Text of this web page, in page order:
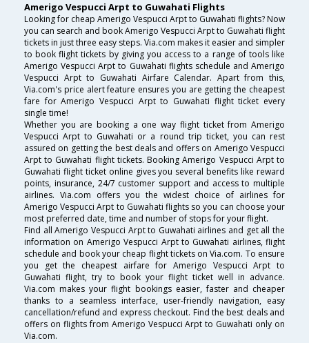
Amerigo Vespucci Arpt to Guwahati Flights
Looking for cheap Amerigo Vespucci Arpt to Guwahati flights? Now
you can search and book Amerigo Vespucci Arpt to Guwahati flight
tickets in just three easy steps. Via.com makes it easier and simpler
to book flight tickets by giving you access to a range of tools like
Amerigo Vespucci Arpt to Guwahati flights schedule and Amerigo
Vespucci Arpt to Guwahati Airfare Calendar. Apart from this,
Via.com's price alert feature ensures you are getting the cheapest
fare for Amerigo Vespucci Arpt to Guwahati flight ticket every
single time!
Whether you are booking a one way flight ticket from Amerigo
Vespucci Arpt to Guwahati or a round trip ticket, you can rest
assured on getting the best deals and offers on Amerigo Vespucci
Arpt to Guwahati flight tickets. Booking Amerigo Vespucci Arpt to
Guwahati flight ticket online gives you several benefits like reward
points, insurance, 24/7 customer support and access to multiple
airlines. Via.com offers you the widest choice of airlines for
Amerigo Vespucci Arpt to Guwahati flights so you can choose your
most preferred date, time and number of stops for your flight.
Find all Amerigo Vespucci Arpt to Guwahati airlines and get all the
information on Amerigo Vespucci Arpt to Guwahati airlines, flight
schedule and book your cheap flight tickets on Via.com. To ensure
you get the cheapest airfare for Amerigo Vespucci Arpt to
Guwahati flight, try to book your flight ticket well in advance.
Via.com makes your flight bookings easier, faster and cheaper
thanks to a seamless interface, user-friendly navigation, easy
cancellation/refund and express checkout. Find the best deals and
offers on flights from Amerigo Vespucci Arpt to Guwahati only on
Via.com.